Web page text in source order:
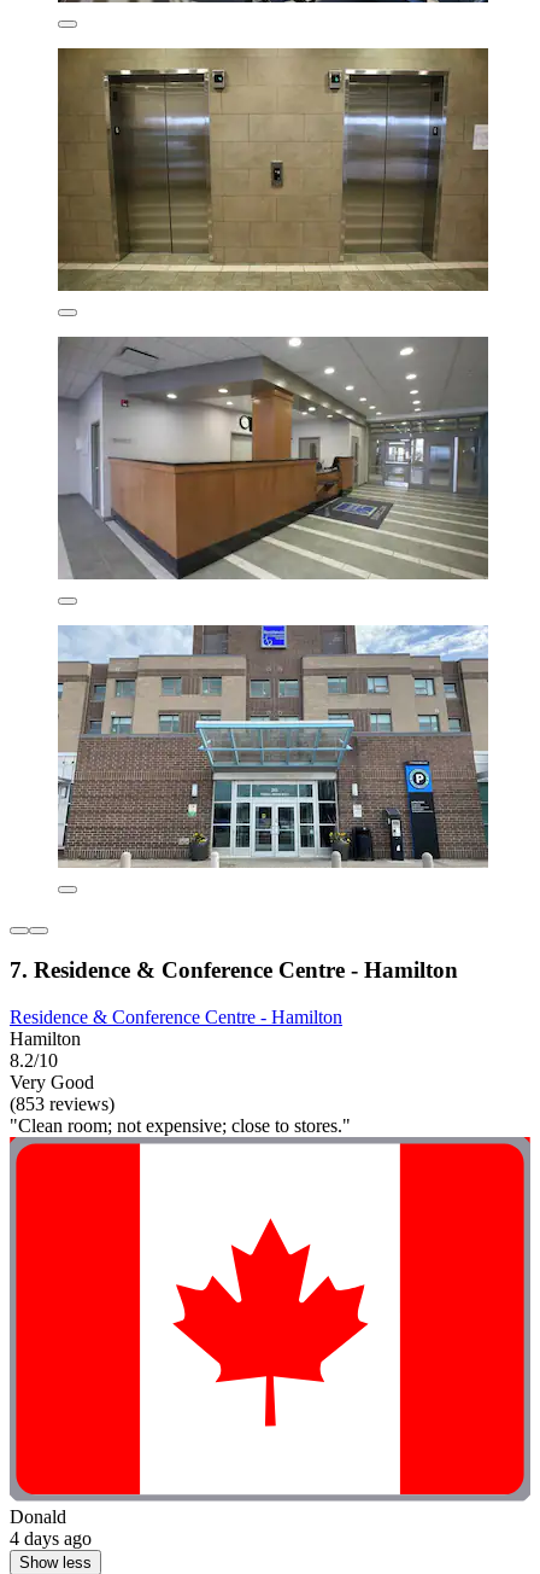
7. Residence & Conference Centre - Hamilton
Residence & Conference Centre - Hamilton
Hamilton
8.2/10
Very Good
(853 reviews)
"Clean room; not expensive; close to stores."
Donald
4 days ago
Show less